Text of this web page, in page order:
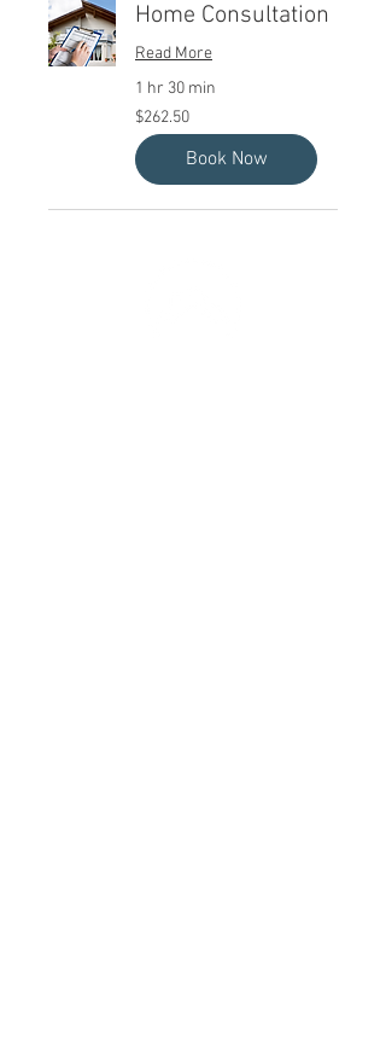
Home Consultation
Read More
1 hr 30 min
262.50
Canadian
dollars
$262.50
Book Now